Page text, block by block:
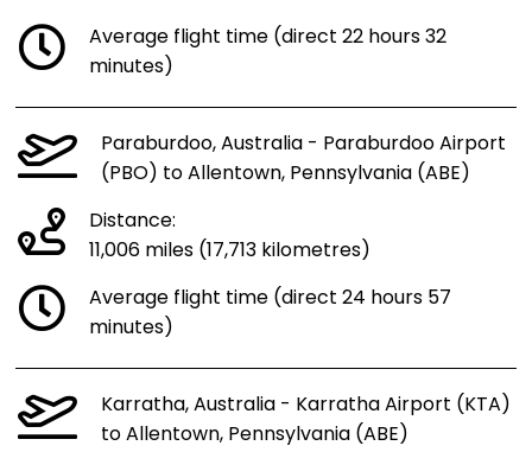
Average flight time (direct 22 hours 32
minutes)
Paraburdoo, Australia - Paraburdoo Airport
(PBO) to Allentown, Pennsylvania (ABE)
Distance:
11,006 miles (17,713 kilometres)
Average flight time (direct 24 hours 57
minutes)
Karratha, Australia - Karratha Airport (KTA)
to Allentown, Pennsylvania (ABE)